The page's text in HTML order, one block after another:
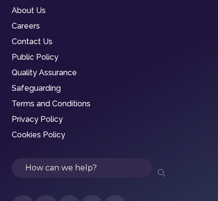
About Us
Careers
Contact Us
Public Policy
Quality Assurance
Safeguarding
Terms and Conditions
Privacy Policy
Cookies Policy
Search